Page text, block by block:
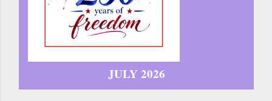
JULY 2026